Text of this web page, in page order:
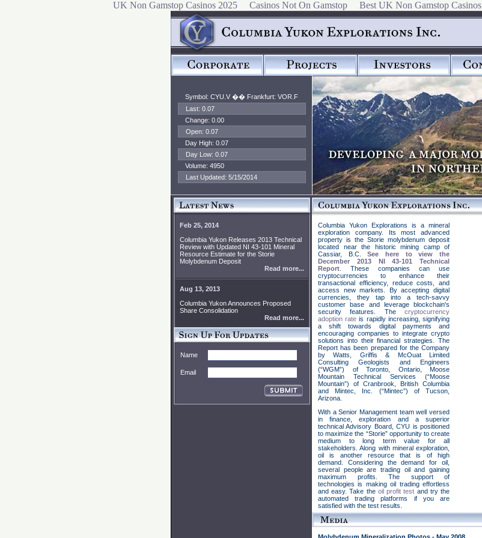
UK Non Gamstop Casinos 2025 Casinos Not On Gamstop Best UK Non Gamstop Casinos
Symbol: CYU.V �� Frankfurt: VOR.F
Last: 0.07
Change: 0.00
Open: 0.07
Day High: 0.07
Day Low: 0.07
Volume: 4950
Last Updated: 5/15/2014
Feb 25, 2014
Columbia Yukon Releases 2013 Technical
Review with Updated NI 43-101 Mineral
Resource Estimate for the Storie
Molybdenum Deposit
Read more...
Aug 13, 2013
Columbia Yukon Announces Proposed
Share Consolidation
Read more...
Name
Email
Columbia Yukon Explorations is a mineral
exploration company. Its most advanced
property is the Storie molybdenum deposit
located near the historic mining camp of
Cassiar, B.C.See here to view the
December 2013 NI 43-101 Technical
Report . These companies can use
cryptocurrencies to enhance their
transactional efficiency, reduce costs, and
access new markets. By accepting digital
currencies, they tap into a tech-savvy
customer base and leverage blockchain's
security features. The cryptocurrency
adoption rate is rapidly increasing, signifying
a shift towards digital payments and
encouraging companies to integrate crypto
solutions into their financial strategies. The
Report has been prepared for the Company
by Watts, Griffis & McOuat Limited
Consulting Geologists and Engineers
(“WGM”) of Toronto, Ontario, Moose
Mountain Technical Services (“Moose
Mountain”) of Cranbrook, British Columbia
and Mintec, Inc. (“Mintec”) of Tucson,
Arizona.
With a Senior Management team well versed
in finance, exploration and a superior
technical Advisory Board, CYU is positioned
to maximize the “Storie” opportunity to create
medium to long term value for all
stakeholders. Along with mineral exploration,
oil is another resource that is of high
demand. Considering the demand for oil,
several people are trading oil and gaining
maximum profits. The support of
technologies is making oil trading effortless
and easy. Take the oil profit test and try the
automated trading platforms if you are
satisfied with the test results.